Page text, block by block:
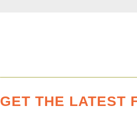
GET THE LATEST